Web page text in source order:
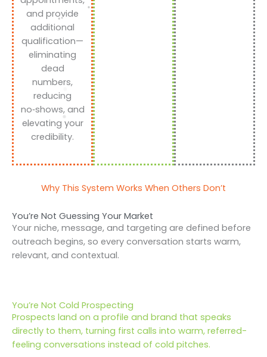
and provide
additional
qualification—
eliminating
dead
numbers,
reducing
no‑shows, and
elevating your
credibility.
Why This System Works When Others Don’t
You’re Not Guessing Your Market
Your niche, message, and targeting are defined before
outreach begins, so every conversation starts warm,
relevant, and contextual.
You’re Not Cold Prospecting
Prospects land on a profile and brand that speaks
directly to them, turning first calls into warm, referred-
feeling conversations instead of cold pitches.